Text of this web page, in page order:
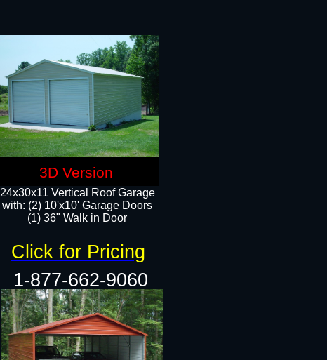
24x30x11 Vertical Roof Garage
with: (2) 10'x10' Garage Doors
(1) 36" Walk in Door​​
Click for Pricing
3D Version
1-877-662-9060